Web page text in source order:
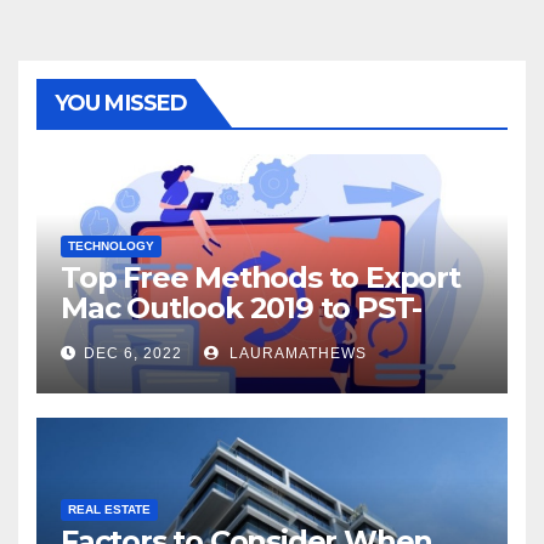
YOU MISSED
TECHNOLOGY
Top Free Methods to Export
Mac Outlook 2019 to PST-
Check Out Here!
DEC 6, 2022 LAURAMATHEWS
REAL ESTATE